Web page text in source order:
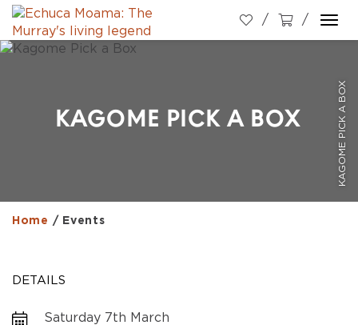
KAGOME PICK A BOX
KAGOME PICK A BOX
Home / Events
DETAILS
Saturday 7th March